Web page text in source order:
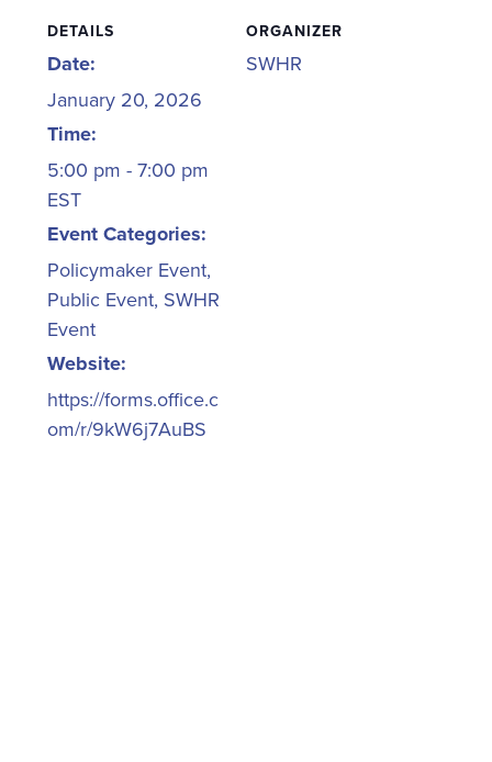
DETAILS
Date:
January 20, 2026
Time:
5:00 pm - 7:00 pm
EST
Event Categories:
Policymaker Event,
Public Event, SWHR
Event
Website:
https://forms.office.c
om/r/9kW6j7AuBS
ORGANIZER
SWHR